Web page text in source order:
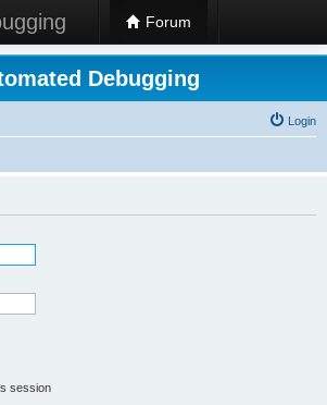
Forum
Debugging
Login
session